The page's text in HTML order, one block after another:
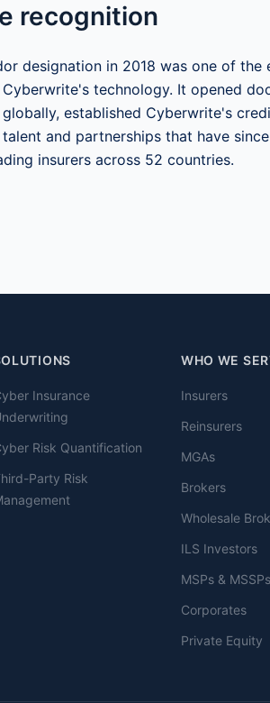
recognition
designation in 2018 was one of
technology. It opened
established Cyberwrite's
and partnerships that have
insurers across 52 countries.
Insurance
Risk Quantification
Party Risk
WHO WE
Insurers
Reinsurers
MGAs
Brokers
Wholesale
ILS Investors
MSPs & MSSPs
Corporates
Private Equity